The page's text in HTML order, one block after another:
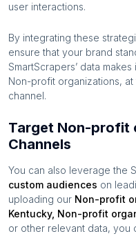
user interactions.
By integrating these
ensure that your brand
SmartScrapers’ data
Non-profit organizations,
channel.
Target Non-profit
Channels
You can also leverage the
custom audiences on
uploading our Non-profit
Kentucky, Non-profit
or other relevant data, you